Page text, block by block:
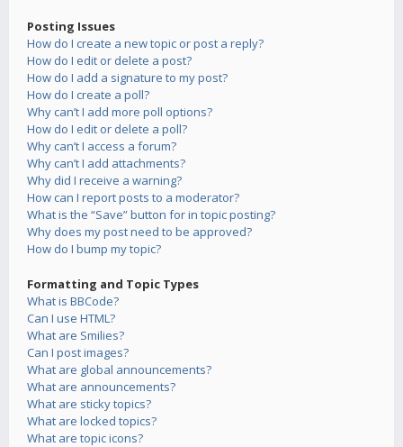
Posting Issues
How do I create a new topic or post a reply?
How do I edit or delete a post?
How do I add a signature to my post?
How do I create a poll?
Why can’t I add more poll options?
How do I edit or delete a poll?
Why can’t I access a forum?
Why can’t I add attachments?
Why did I receive a warning?
How can I report posts to a moderator?
What is the “Save” button for in topic posting?
Why does my post need to be approved?
How do I bump my topic?
Formatting and Topic Types
What is BBCode?
Can I use HTML?
What are Smilies?
Can I post images?
What are global announcements?
What are announcements?
What are sticky topics?
What are locked topics?
What are topic icons?